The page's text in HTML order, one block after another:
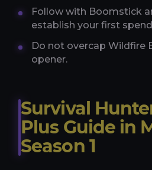
Follow with Boomstick
establish your first
Do not overcap Wildfire
opener.
Survival
Plus Guide in
Season 1